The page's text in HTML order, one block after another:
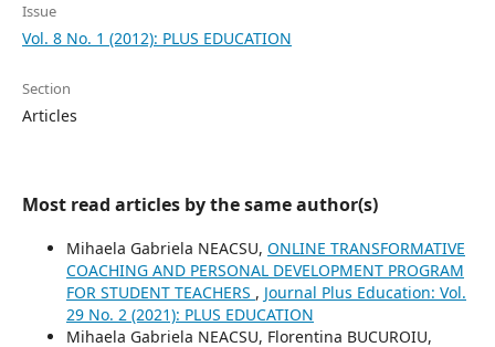
Issue
Vol. 8 No. 1 (2012): PLUS EDUCATION
Section
Articles
Most read articles by the same author(s)
Mihaela Gabriela NEACSU, ONLINE TRANSFORMATIVE
COACHING AND PERSONAL DEVELOPMENT PROGRAM
FOR STUDENT TEACHERS , Journal Plus Education: Vol.
29 No. 2 (2021): PLUS EDUCATION
Mihaela Gabriela NEACSU, Florentina BUCUROIU,